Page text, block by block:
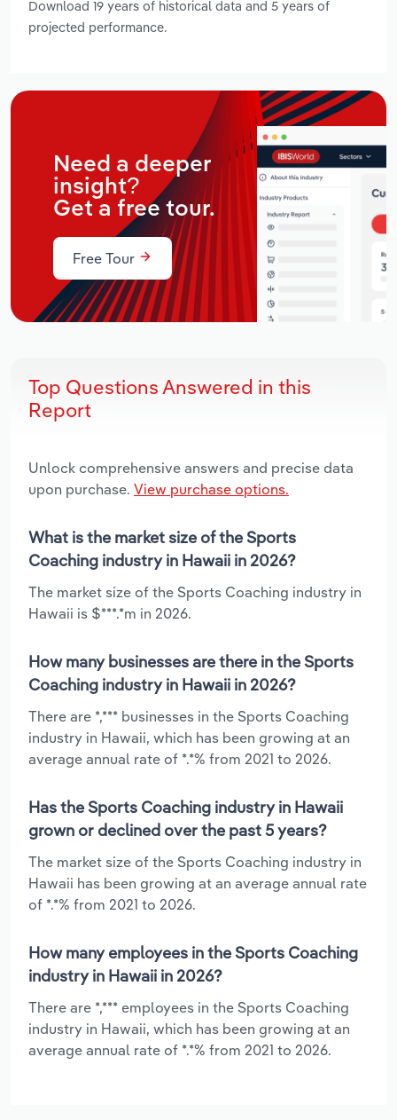
Download 19 years of historical data and 5 years of
projected performance.
Need a deeper
insight?
Get a free tour.
Free Tour
Top Questions Answered in this
Report
Unlock comprehensive answers and precise data
upon purchase. View purchase options.
What is the market size of the Sports
Coaching industry in Hawaii in 2026?
The market size of the Sports Coaching industry in
Hawaii is $***.*m in 2026.
How many businesses are there in the Sports
Coaching industry in Hawaii in 2026?
There are *,*** businesses in the Sports Coaching
industry in Hawaii, which has been growing at an
average annual rate of *.*% from 2021 to 2026.
Has the Sports Coaching industry in Hawaii
grown or declined over the past 5 years?
The market size of the Sports Coaching industry in
Hawaii has been growing at an average annual rate
of *.*% from 2021 to 2026.
How many employees in the Sports Coaching
industry in Hawaii in 2026?
There are *,*** employees in the Sports Coaching
industry in Hawaii, which has been growing at an
average annual rate of *.*% from 2021 to 2026.